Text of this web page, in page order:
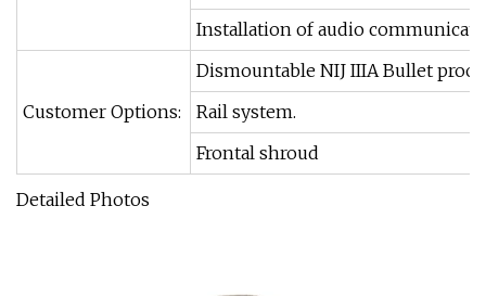
Installation of audio
Customer Options:
Dismountable NIJ IIIA Bullet proof
Rail system.
Frontal shroud
Detailed Photos